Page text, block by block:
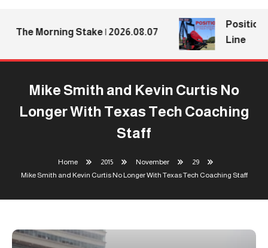
The Morning Stake | 2026.08.07
Position
Line
Mike Smith and Kevin Curtis No
Longer With Texas Tech Coaching
Staff
Home 2015 November
29
Mike Smith and Kevin Curtis No Longer With Texas Tech Coaching Staff